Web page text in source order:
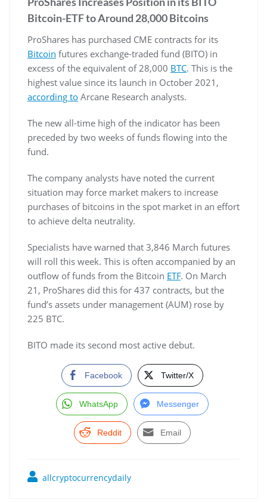
Bitcoin-ETF to Around 28,000 Bitcoins
ProShares has purchased CME contracts for its
Bitcoin futures exchange-traded fund (BITO) in
excess of the equivalent of 28,000 BTC. This is the
highest value since its launch in October 2021,
according to Arcane Research analysts.
The new all-time high of the indicator has been
preceded by two weeks of funds flowing into the
fund.
The company analysts have noted the current
situation may force market makers to increase
purchases of bitcoins in the spot market in an effort
to achieve delta neutrality.
Specialists have warned that 3,846 March futures
will roll this week. This is often accompanied by an
outflow of funds from the Bitcoin ETF. On March
21, ProShares did this for 437 contracts, but the
fund’s assets under management (AUM) rose by
225 BTC.
BITO made its second most active debut.
Facebook Twitter/X
WhatsApp Messenger
Reddit Email
allcryptocurrencydaily